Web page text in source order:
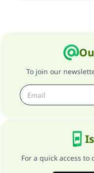
To join our
For a quick access